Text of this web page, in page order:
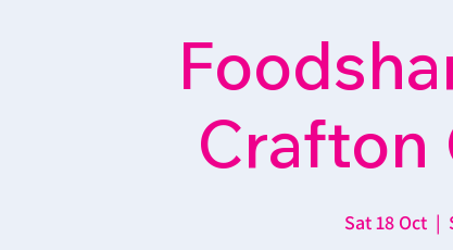
Crafton
Sat 18 Oct
  |